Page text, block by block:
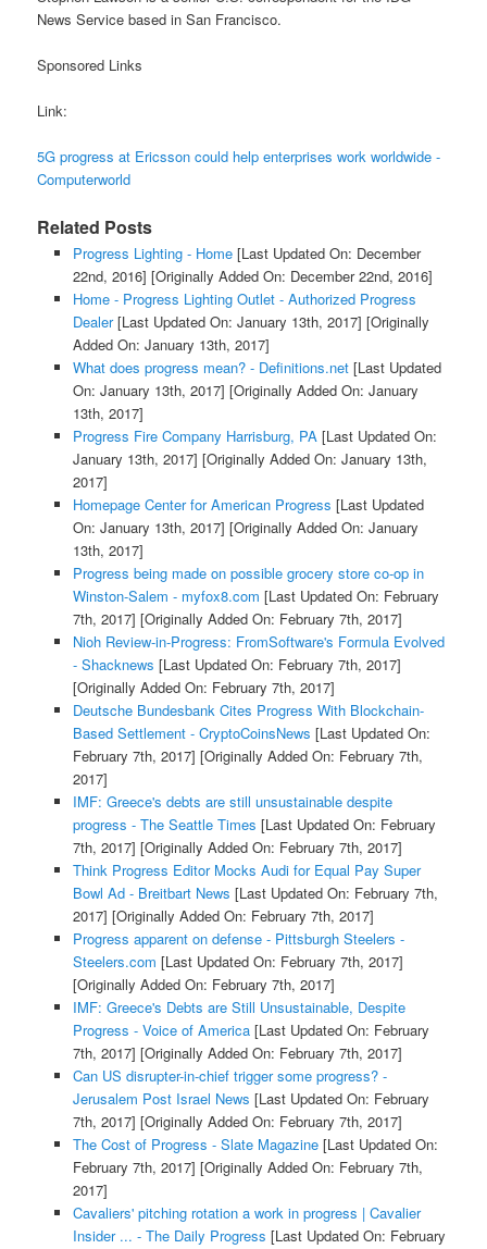
News Service based in San Francisco.
Sponsored Links
Link:
5G progress at Ericsson could help enterprises work worldwide -
Computerworld
Related Posts
Progress Lighting - Home[Last Updated On: December
22nd, 2016] [Originally Added On: December 22nd, 2016]
Home - Progress Lighting Outlet - Authorized Progress
Dealer[Last Updated On: January 13th, 2017] [Originally
Added On: January 13th, 2017]
What does progress mean? - Definitions.net[Last Updated
On: January 13th, 2017] [Originally Added On: January
13th, 2017]
Progress Fire Company Harrisburg, PA[Last Updated On:
January 13th, 2017] [Originally Added On: January 13th,
2017]
Homepage Center for American Progress [Last Updated
On: January 13th, 2017] [Originally Added On: January
13th, 2017]
Progress being made on possible grocery store co-op in
Winston-Salem - myfox8.com [Last Updated On: February
7th, 2017] [Originally Added On: February 7th, 2017]
Nioh Review-in-Progress: FromSoftware's Formula Evolved
- Shacknews [Last Updated On: February 7th, 2017]
[Originally Added On: February 7th, 2017]
Deutsche Bundesbank Cites Progress With Blockchain-
Based Settlement - CryptoCoinsNews [Last Updated On:
February 7th, 2017] [Originally Added On: February 7th,
2017]
IMF: Greece's debts are still unsustainable despite
progress - The Seattle Times [Last Updated On: February
7th, 2017] [Originally Added On: February 7th, 2017]
Think Progress Editor Mocks Audi for Equal Pay Super
Bowl Ad - Breitbart News [Last Updated On: February 7th,
2017] [Originally Added On: February 7th, 2017]
Progress apparent on defense - Pittsburgh Steelers -
Steelers.com [Last Updated On: February 7th, 2017]
[Originally Added On: February 7th, 2017]
IMF: Greece's Debts are Still Unsustainable, Despite
Progress - Voice of America[Last Updated On: February
7th, 2017] [Originally Added On: February 7th, 2017]
Can US disrupter-in-chief trigger some progress? -
Jerusalem Post Israel News [Last Updated On: February
7th, 2017] [Originally Added On: February 7th, 2017]
The Cost of Progress - Slate Magazine[Last Updated On:
February 7th, 2017] [Originally Added On: February 7th,
2017]
Cavaliers' pitching rotation a work in progress | Cavalier
Insider ... - The Daily Progress [Last Updated On: February